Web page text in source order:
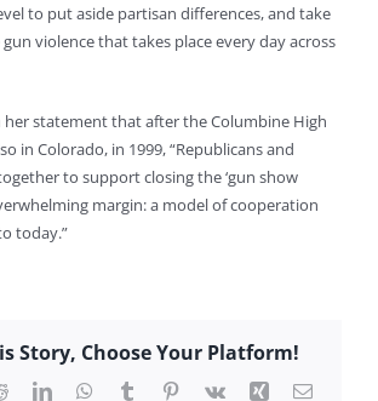
to put aside partisan differences, and take
violence that takes place every day across
her statement that after the Columbine High
in Colorado, in 1999, “Republicans and
to support closing the ‘gun show
margin: a model of cooperation
today.”
Story, Choose Your Platform!
RedditLinkedInWhatsApp
TumblrPinterest
Vk Xing Email